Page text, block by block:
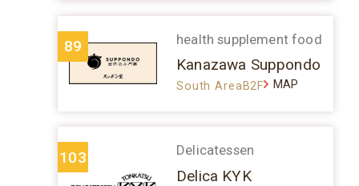
89 health supplement food
Kanazawa Suppondo
South AreaB2F MAP
103 Delicatessen
Delica KYK